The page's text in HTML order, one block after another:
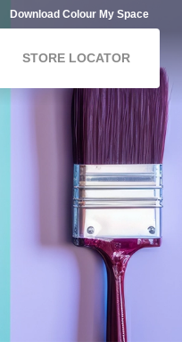
Download Colour My Space
STORE LOCATOR